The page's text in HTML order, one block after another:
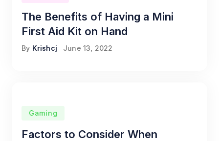
The Benefits of Having a Mini
First Aid Kit on Hand
By Krishcj June 13, 2022
Gaming
Factors to Consider When